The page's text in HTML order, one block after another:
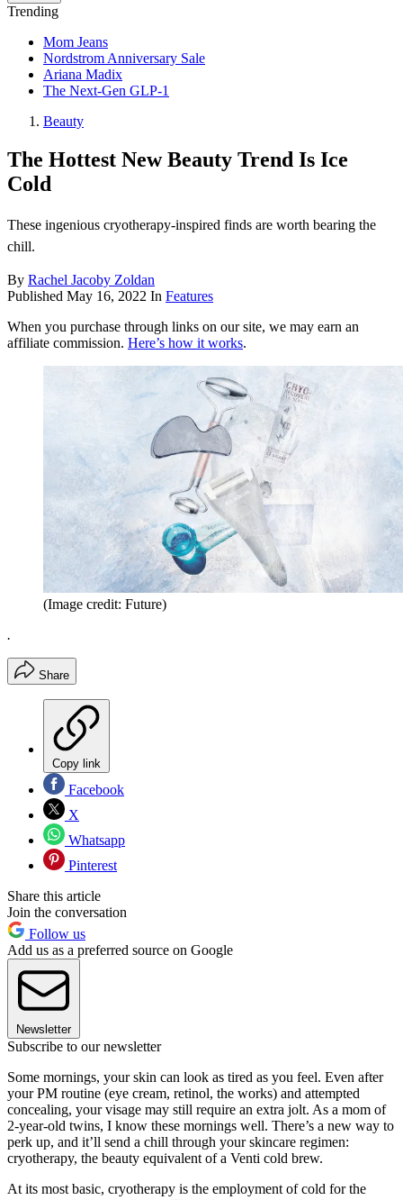
Trending
Mom Jeans
Nordstrom Anniversary Sale
Ariana Madix
The Next-Gen GLP-1
Beauty
The Hottest New Beauty Trend Is Ice
Cold
These ingenious cryotherapy-inspired finds are worth bearing the
chill.
By Rachel Jacoby Zoldan
Published May 16, 2022 In Features
When you purchase through links on our site, we may earn an
affiliate commission. Here’s how it works.
(Image credit: Future)
.
Share
Copy link
Facebook
X
Whatsapp
Pinterest
Share this article
Join the conversation
Follow us
Add us as a preferred source on Google
Newsletter
Subscribe to our newsletter
Some mornings, your skin can look as tired as you feel. Even after
your PM routine (eye cream, retinol, the works) and attempted
concealing, your visage may still require an extra jolt. As a mom of
2-year-old twins, I know these mornings well. There’s a new way to
perk up, and it’ll send a chill through your skincare regimen:
cryotherapy, the beauty equivalent of a Venti cold brew.
At its most basic, cryotherapy is the employment of cold for the